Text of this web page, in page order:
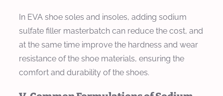
In EVA shoe soles and insoles, adding sodium
sulfate filler masterbatch can reduce the cost, and
at the same time improve the hardness and wear
resistance of the shoe materials, ensuring the
comfort and durability of the shoes.